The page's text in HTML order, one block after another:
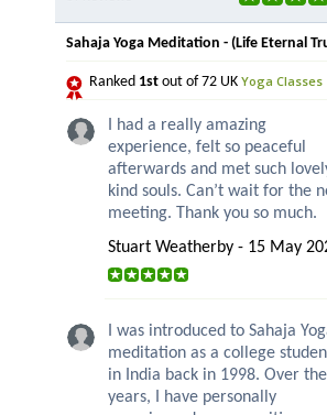
Sahaja Yoga Meditation - (Life Eternal
Ranked 1st out of 72 UK Yoga Classes
I had a really amazing
experience, felt so peaceful
afterwards and met such
kind souls. Can’t wait for the
meeting. Thank you so much.
Stuart Weatherby - 15 May
I was introduced to Sahaja
meditation as a college
in India back in 1998. Over the
years, I have personally